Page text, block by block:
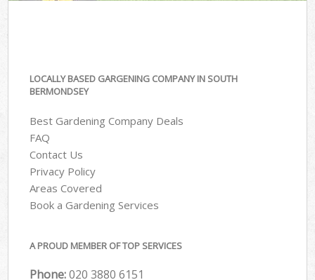
LOCALLY BASED GARGENING COMPANY IN SOUTH
BERMONDSEY
Best Gardening Company Deals
FAQ
Contact Us
Privacy Policy
Areas Covered
Book a Gardening Services
A PROUD MEMBER OF TOP SERVICES
Phone:‎020 3880 6151